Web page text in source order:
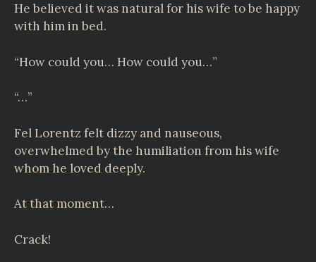
He believed it was natural for his wife to be happy
with him in bed.
“How could you… How could you…”
“…”
Fel Lorentz felt dizzy and nauseous,
overwhelmed by the humiliation from his wife
whom he loved deeply.
At that moment…
Crack!